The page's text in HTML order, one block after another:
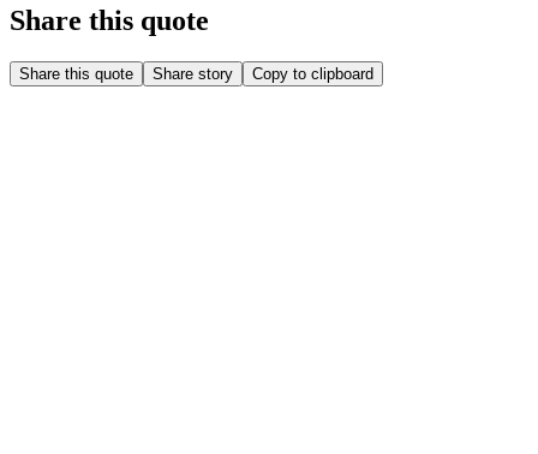
Share this quote
Share this quote Share story Copy to clipboard